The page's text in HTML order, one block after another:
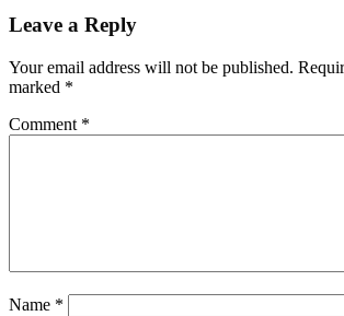
Leave a Reply
Your email address will not be published.
marked *
Comment *
Name *